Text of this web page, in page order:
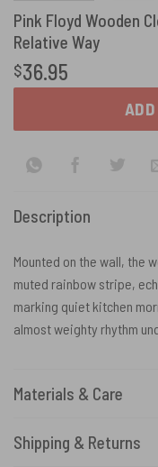
Pink Floyd Wooden
Relative Way
$36.95
Description
Mounted on the wall, the
muted rainbow stripe,
marking quiet kitchen
almost weighty rhythm
Materials & Care
Shipping & Returns